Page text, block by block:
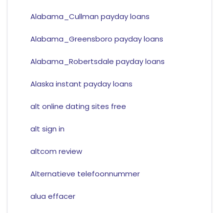
Alabama_Cullman payday loans
Alabama_Greensboro payday loans
Alabama_Robertsdale payday loans
Alaska instant payday loans
alt online dating sites free
alt sign in
altcom review
Alternatieve telefoonnummer
alua effacer